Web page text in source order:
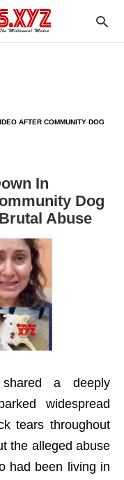
AFTER COMMUNITY DOG
In
Dog
Abuse
a deeply
widespread
tears throughout
the alleged abuse
had been living in